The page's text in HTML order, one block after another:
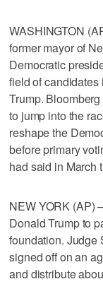
WASHINGTON
former mayor of
Democratic
field of
Trump.
to jump into the
reshape the
before primary
had said in March
NEW YORK (AP)
Donald Trump to
foundation. Judge
signed off on an
and distribute